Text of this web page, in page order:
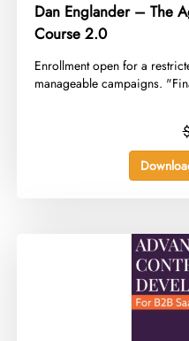
Dan Englander – The
Course 2.0
​Enrollment open for a
manageable campaigns.